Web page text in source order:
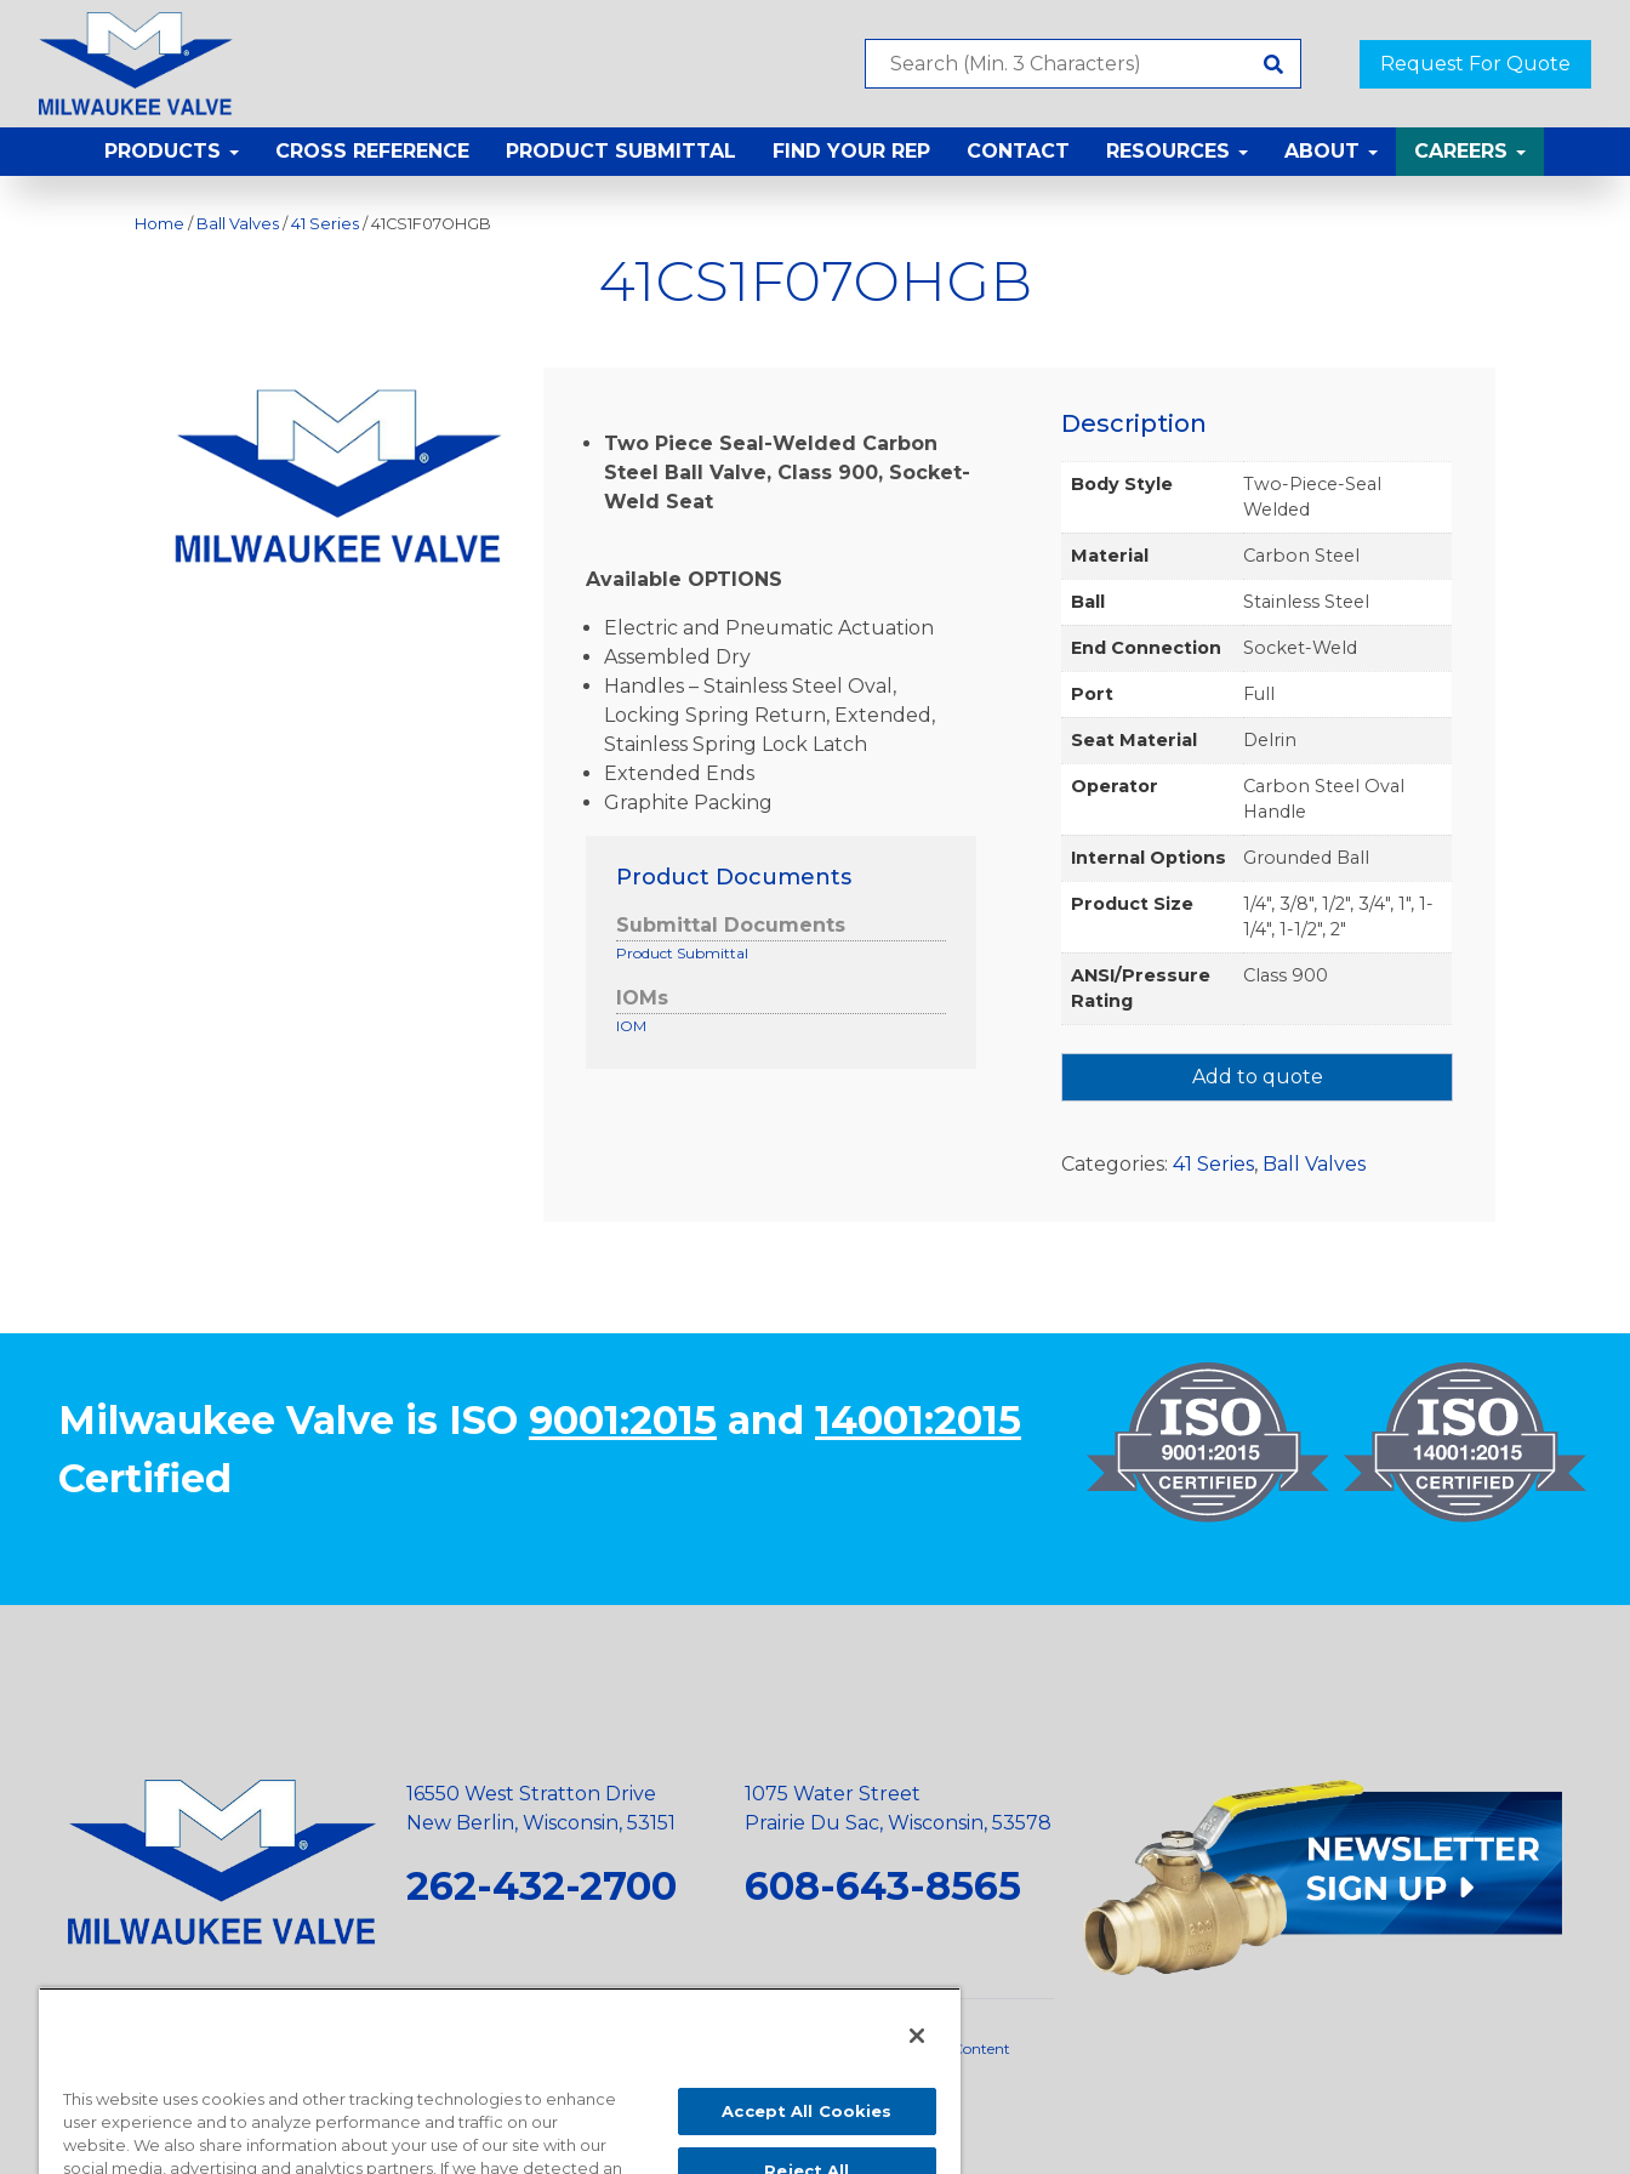
Request For Quote
PRODUCTS CROSS REFERENCE PRODUCT SUBMITTAL FIND YOUR REP CONTACT RESOURCES ABOUT CAREERS
Home / Ball Valves / 41 Series / 41CS1F07OHGB
41CS1F07OHGB
Two Piece Seal-Welded Carbon
Steel Ball Valve, Class 900, Socket-
Weld Seat
Available OPTIONS
Electric and Pneumatic Actuation
Assembled Dry
Handles – Stainless Steel Oval,
Locking Spring Return, Extended,
Stainless Spring Lock Latch
Extended Ends
Graphite Packing
Product Documents
Submittal Documents
Product Submittal
IOMs
IOM
Description
Body Style
Two-Piece-Seal
Welded
Material Carbon Steel
Ball Stainless Steel
End Connection Socket-Weld
Port Full
Seat Material Delrin
Operator
Carbon Steel Oval
Handle
Internal Options Grounded Ball
Product Size
1/4", 3/8", 1/2", 3/4", 1", 1-
1/4", 1-1/2", 2"
ANSI/Pressure
Rating
Class 900
Add to quote
Categories:41 Series, Ball Valves
Milwaukee Valve is ISO 9001:2015 and 14001:2015
Certified
16550 West Stratton Drive
New Berlin, Wisconsin, 53151
262-432-2700
1075 Water Street
Prairie Du Sac, Wisconsin, 53578
608-643-8565
Domestic Content
This website uses cookies and other tracking technologies to enhance
user experience and to analyze performance and traffic on our
website. We also share information about your use of our site with our
social media, advertising and analytics partners. If we have detected an
Accept All Cookies